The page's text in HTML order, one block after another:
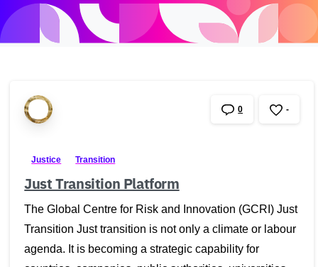
0 -
Justice Transition
Just Transition Platform
The Global Centre for Risk and Innovation (GCRI) Just
Transition Just transition is not only a climate or labour
agenda. It is becoming a strategic capability for